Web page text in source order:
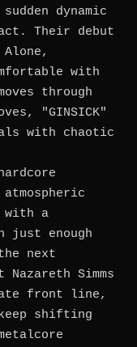
dynamic
Their debut
with
through
"GINSICK"
with chaotic
with a
just enough
next
Simms
front line,
shifting